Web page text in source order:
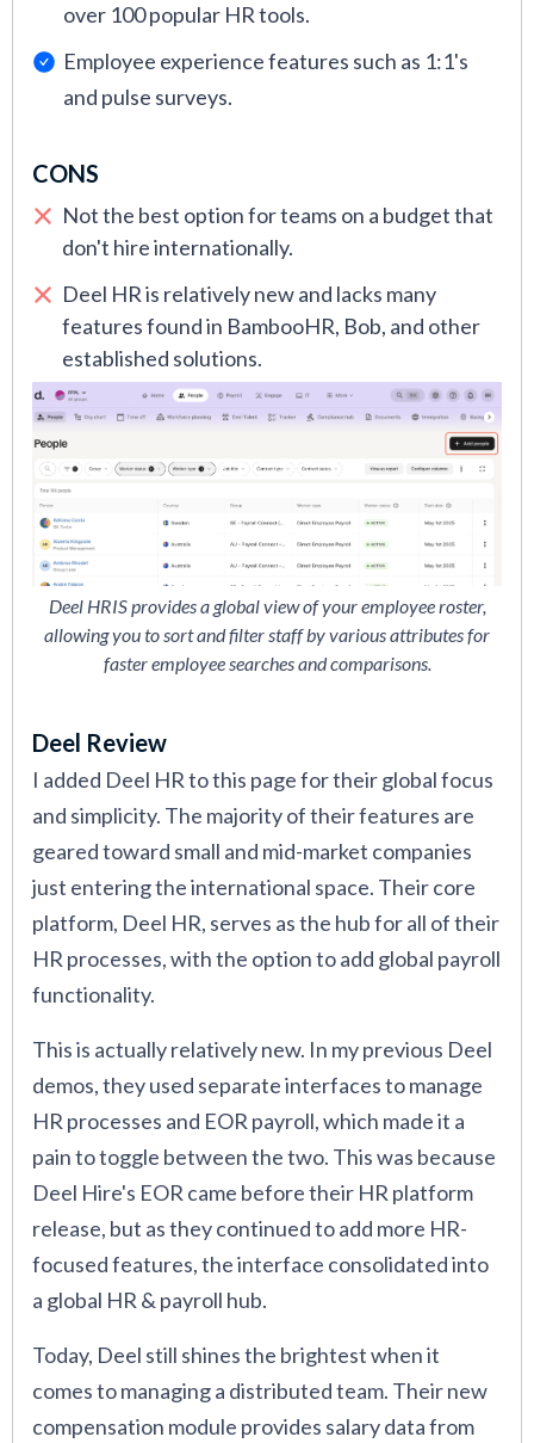
over 100 popular HR tools.
Employee experience features such as 1:1's
and pulse surveys.
CONS
Not the best option for teams on a budget that
don't hire internationally.
Deel HR is relatively new and lacks many
features found in BambooHR, Bob, and other
established solutions.
Deel HRIS provides a global view of your employee roster,
allowing you to sort and filter staff by various attributes for
faster employee searches and comparisons.
Deel Review
I added Deel HR to this page for their global focus
and simplicity. The majority of their features are
geared toward small and mid-market companies
just entering the international space. Their core
platform, Deel HR, serves as the hub for all of their
HR processes, with the option to add global payroll
functionality.
This is actually relatively new. In my previous Deel
demos, they used separate interfaces to manage
HR processes and EOR payroll, which made it a
pain to toggle between the two. This was because
Deel Hire's EOR came before their HR platform
release, but as they continued to add more HR-
focused features, the interface consolidated into
a global HR & payroll hub.
Today, Deel still shines the brightest when it
comes to managing a distributed team. Their new
compensation module provides salary data from